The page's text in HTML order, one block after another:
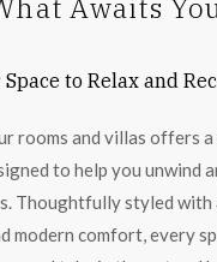
Awaits
Space to Relax and
rooms and villas offers
to help you unwind
Thoughtfully styled with
modern comfort, every